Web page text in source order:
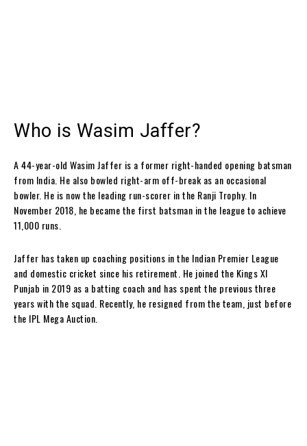
Who is Wasim Jaffer?
A 44-year-old Wasim Jaffer is a former right-handed opening batsman
from India. He also bowled right-arm off-break as an occasional
bowler. He is now the leading run-scorer in the Ranji Trophy. In
November 2018, he became the first batsman in the league to achieve
11,000 runs.
Jaffer has taken up coaching positions in the Indian Premier League
and domestic cricket since his retirement. He joined the Kings XI
Punjab in 2019 as a batting coach and has spent the previous three
years with the squad. Recently, he resigned from the team, just before
the IPL Mega Auction.